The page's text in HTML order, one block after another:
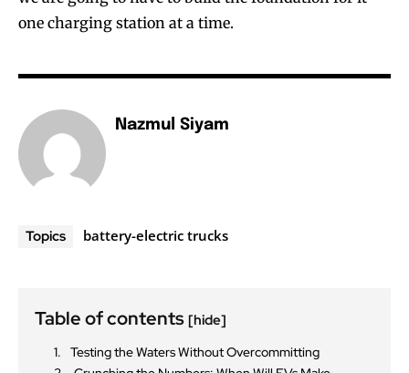
one charging station at a time.
Nazmul Siyam
Topics battery-electric trucks
Table of contents [hide]
Testing the Waters Without Overcommitting